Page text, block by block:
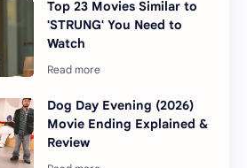
Top 23 Movies Similar to
'STRUNG' You Need to
Watch
Dog Day Evening (2026)
Movie Ending Explained &
Review